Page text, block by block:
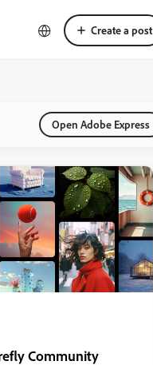
Create a post
Open Adobe Express
Community